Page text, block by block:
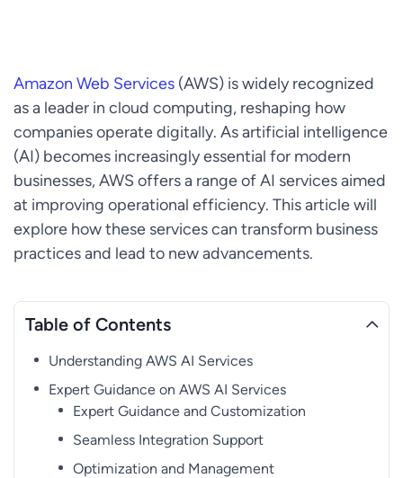
Amazon Web Services (AWS) is widely recognized
as a leader in cloud computing, reshaping how
companies operate digitally. As artificial intelligence
(AI) becomes increasingly essential for modern
businesses, AWS offers a range of AI services aimed
at improving operational efficiency. This article will
explore how these services can transform business
practices and lead to new advancements.
Table of Contents
Understanding AWS AI Services
Expert Guidance on AWS AI Services
Expert Guidance and Customization
Seamless Integration Support
Optimization and Management